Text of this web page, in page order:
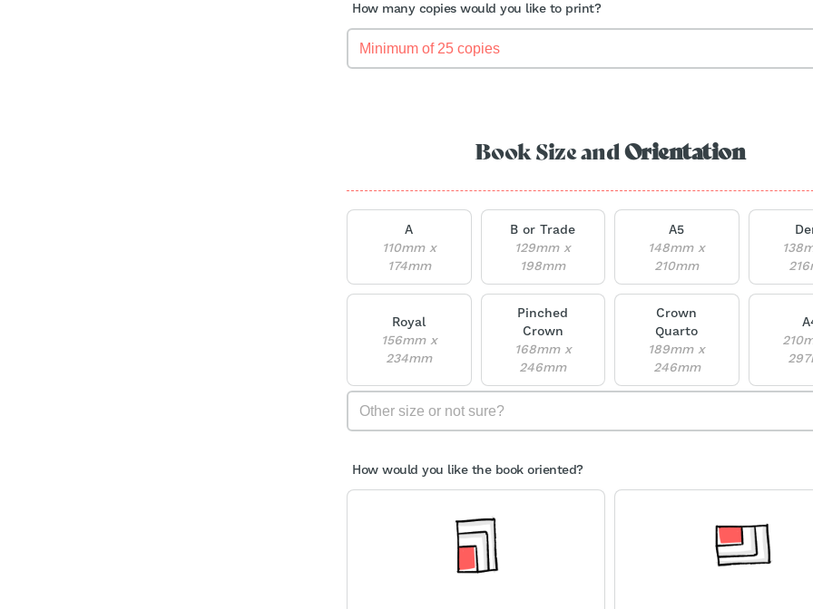
How many copies would you like to print?
Book Size andOrientation
A
110mm x
174mm
B or Trade
129mm x
198mm
A5
148mm x
210mm
Royal
156mm x
234mm
Pinched
Crown
168mm x
246mm
Crown
Quarto
189mm x
246mm
How would you like the book oriented?